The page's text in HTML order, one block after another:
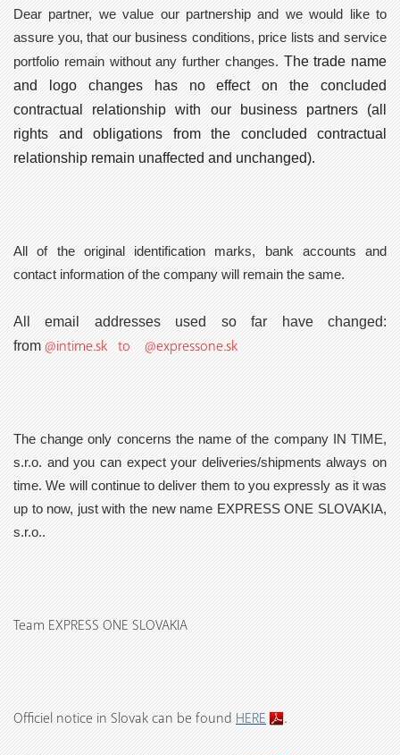
Dear partner, we value our partnership and we would like to
assure you, that ourbusiness conditions, price lists and service
portfolio remain without any further changes.The trade name
and logochanges has no effect on the concluded
contractual relationshipwith our business partners (all
rights and obligations from the concluded contractual
relationship remain unaffected and unchanged).
All of the original identification marks, bank accounts and
contact information of the company willremain the same.
All email addresses used so far have changed:
from@intime.sk to @expressone.sk
The change only concerns the name of the company IN TIME,
s.r.o. and you can expect your deliveries/shipments always on
time. We will continue to deliver them to you expressly as it was
up to now, just with the new nameEXPRESS ONE SLOVAKIA,
s.r.o..
Team EXPRESS ONE SLOVAKIA
Officiel notice in Slovak can be foundHERE .